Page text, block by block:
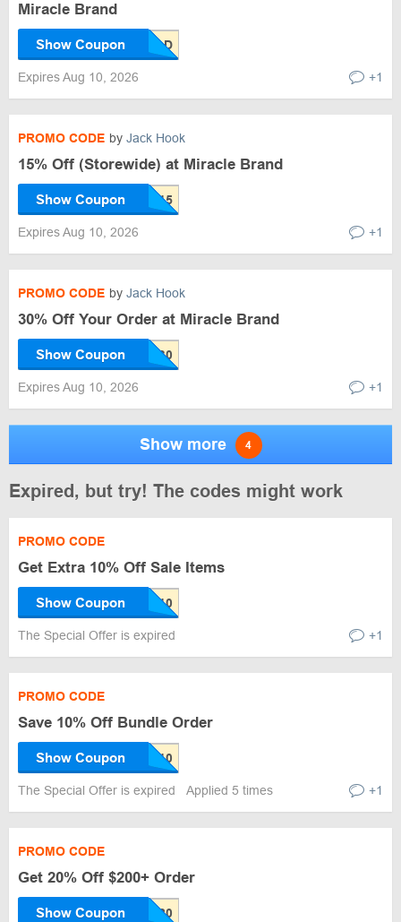
Miracle Brand
Show Coupon
Expires Aug 10, 2026 +1
PROMO CODE by Jack Hook
15% Off (Storewide) at Miracle Brand
Show Coupon
Expires Aug 10, 2026 +1
PROMO CODE by Jack Hook
30% Off Your Order at Miracle Brand
Show Coupon
Expires Aug 10, 2026 +1
Show more 4
Expired, but try! The codes might work
PROMO CODE
Get Extra 10% Off Sale Items
Show Coupon
The Special Offer is expired +1
PROMO CODE
Save 10% Off Bundle Order
Show Coupon
The Special Offer is expired Applied 5 times +1
PROMO CODE
Get 20% Off $200+ Order
Show Coupon